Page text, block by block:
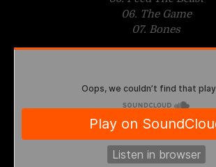
06. The Game
07. Bones